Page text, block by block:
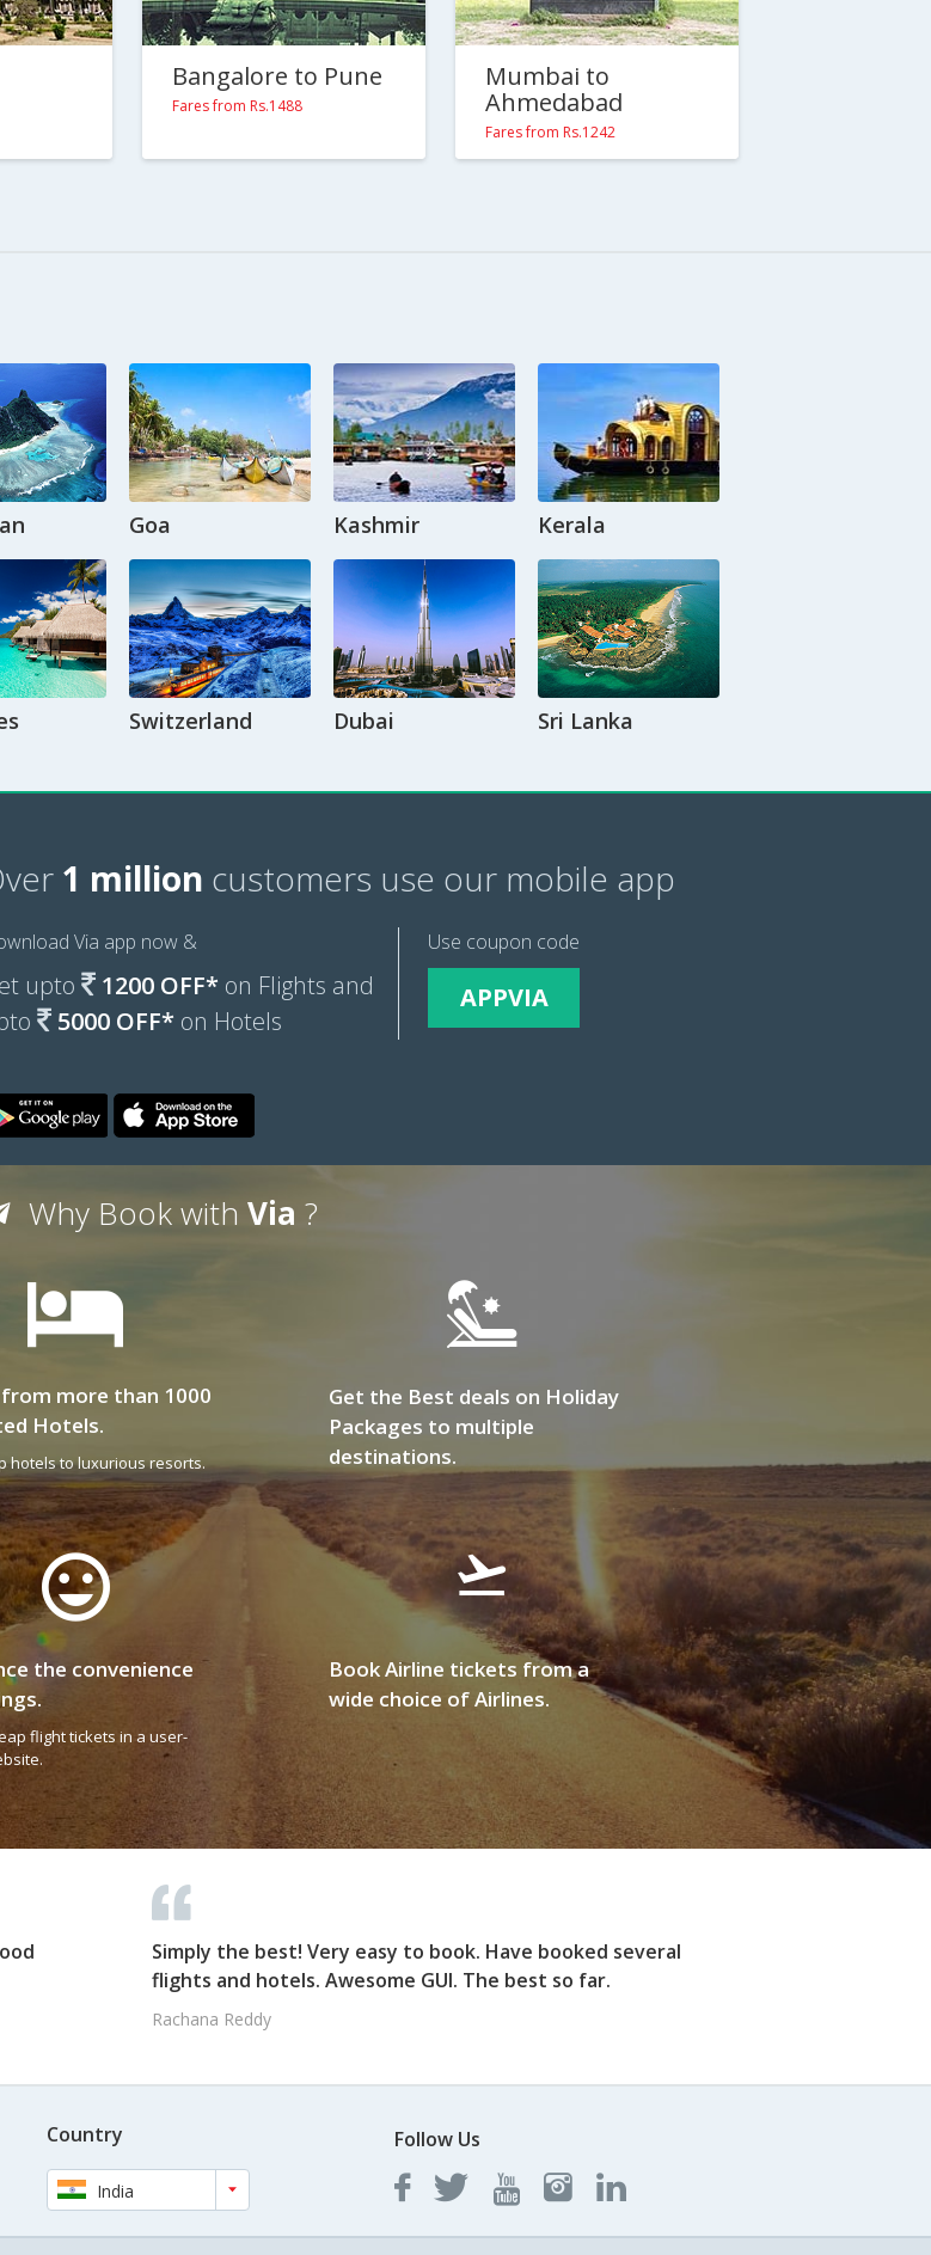
Bangalore to Pune
Fares from Rs.1488
Mumbai to
Ahmedabad
Fares from Rs.1242
Goa Kashmir Kerala
Switzerland Dubai Sri Lanka
1 million customers use our mobile app
Via app now &
upto 1200 OFF* on Flights and
5000 OFF* on Hotels
Use coupon code
APPVIA
Why Book with Via ?
more than 1000
Hotels.
hotels to luxurious resorts.
Get the Best deals on Holiday
Packages to multiple
destinations.
the convenience
flight tickets in a user-
Book Airline tickets from a
wide choice of Airlines.
Simply the best! Very easy to book. Have booked several
flights and hotels. Awesome GUI. The best so far.
Rachana Reddy
Country
India
Follow Us